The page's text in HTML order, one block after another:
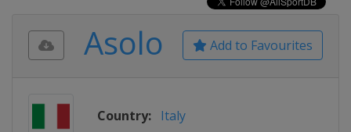
Add to Favourites
Asolo
Country: Italy